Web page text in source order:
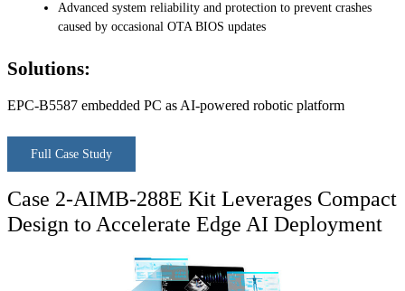
Advanced system reliability and protection to prevent crashes
caused by occasional OTA BIOS updates
Solutions:
EPC-B5587 embedded PC as AI-powered robotic platform
Full Case Study
Case 2-AIMB-288E Kit Leverages Compact
Design to Accelerate Edge AI Deployment